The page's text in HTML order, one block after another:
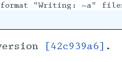
[42c939a6] .